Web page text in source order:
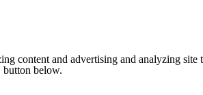
content and advertising and analyzing
button below.